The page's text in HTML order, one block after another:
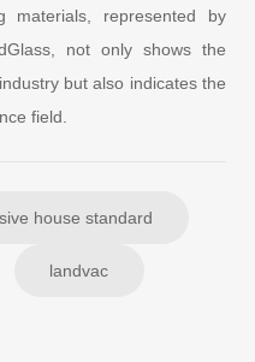
materials, represented by
not only shows the
but also indicates the
field.
house standard
landvac